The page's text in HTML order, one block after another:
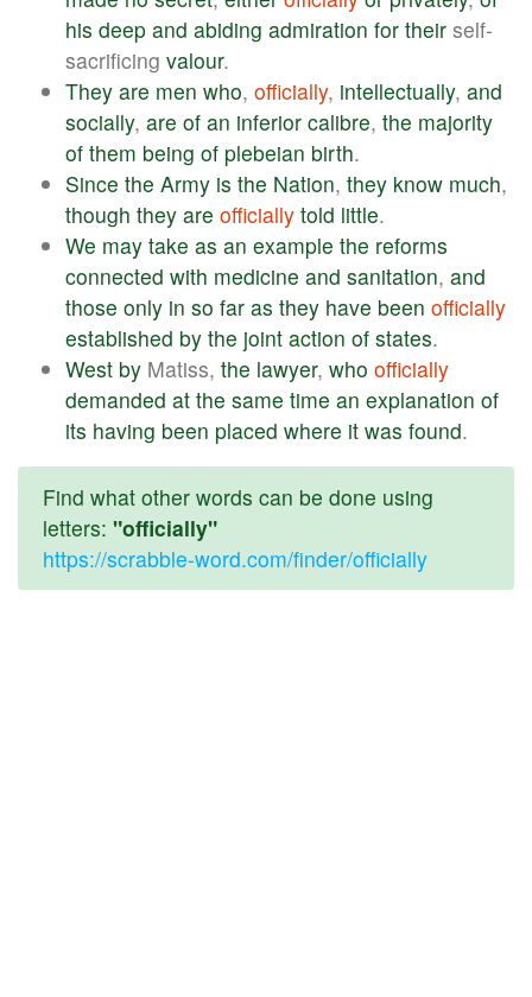
his deep and abiding admiration for their self-
sacrificing valour.
They are men who, officially, intellectually, and
socially, are of an inferior calibre, the majority
of them being of plebeian birth.
Since the Army is the Nation, they know much,
though they are officially told little.
We may take as an example the reforms
connected with medicine and sanitation, and
those only in so far as they have been officially
established by the joint action of states.
West by Matiss, the lawyer, who officially
demanded at the same time an explanation of
its having been placed where it was found.
Find what other words can be done using
letters: "officially"
https://scrabble-word.com/finder/officially